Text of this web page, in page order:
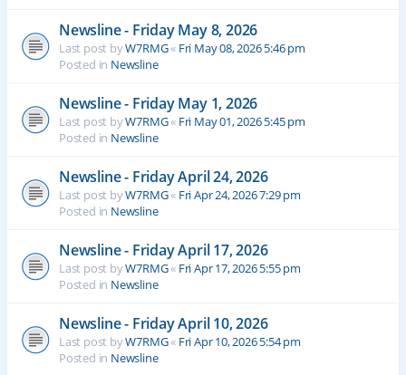
Newsline - Friday May 8, 2026
Last post byW7RMG« Fri May 08, 2026 5:46 pm
Posted in Newsline
Newsline - Friday May 1, 2026
Last post byW7RMG« Fri May 01, 2026 5:45 pm
Posted in Newsline
Newsline - Friday April 24, 2026
Last post byW7RMG« Fri Apr 24, 2026 7:29 pm
Posted in Newsline
Newsline - Friday April 17, 2026
Last post byW7RMG« Fri Apr 17, 2026 5:55 pm
Posted in Newsline
Newsline - Friday April 10, 2026
Last post byW7RMG« Fri Apr 10, 2026 5:54 pm
Posted in Newsline